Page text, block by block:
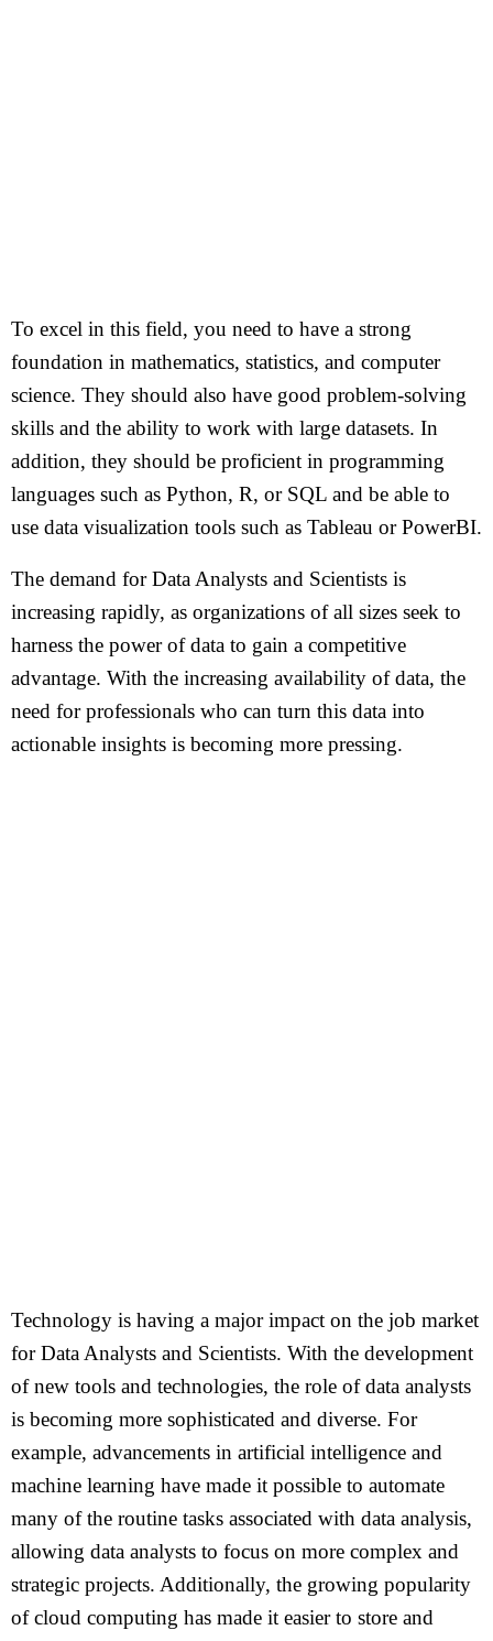
To excel in this field, you need to have a strong
foundation in mathematics, statistics, and computer
science. They should also have good problem-solving
skills and the ability to work with large datasets. In
addition, they should be proficient in programming
languages such as Python, R, or SQL and be able to
use data visualization tools such as Tableau or PowerBI.
The demand for Data Analysts and Scientists is
increasing rapidly, as organizations of all sizes seek to
harness the power of data to gain a competitive
advantage. With the increasing availability of data, the
need for professionals who can turn this data into
actionable insights is becoming more pressing.
Technology is having a major impact on the job market
for Data Analysts and Scientists. With the development
of new tools and technologies, the role of data analysts
is becoming more sophisticated and diverse. For
example, advancements in artificial intelligence and
machine learning have made it possible to automate
many of the routine tasks associated with data analysis,
allowing data analysts to focus on more complex and
strategic projects. Additionally, the growing popularity
of cloud computing has made it easier to store and